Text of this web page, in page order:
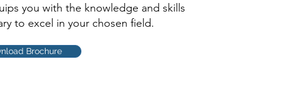
you with the knowledge and skills
to excel in your chosen field.
Brochure